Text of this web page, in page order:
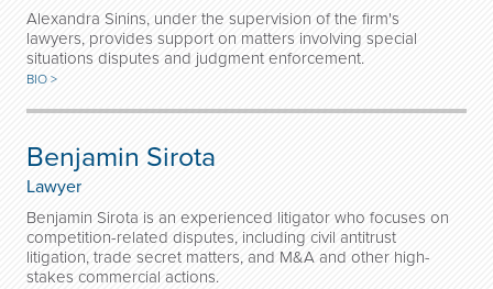
Alexandra Sinins, under the supervision of the firm's
lawyers, provides support on matters involving special
situations disputes and judgment enforcement.
BIO >
Benjamin Sirota
Lawyer
Benjamin Sirota is an experienced litigator who focuses on
competition-related disputes, including civil antitrust
litigation, trade secret matters, and M&A and other high-
stakes commercial actions.